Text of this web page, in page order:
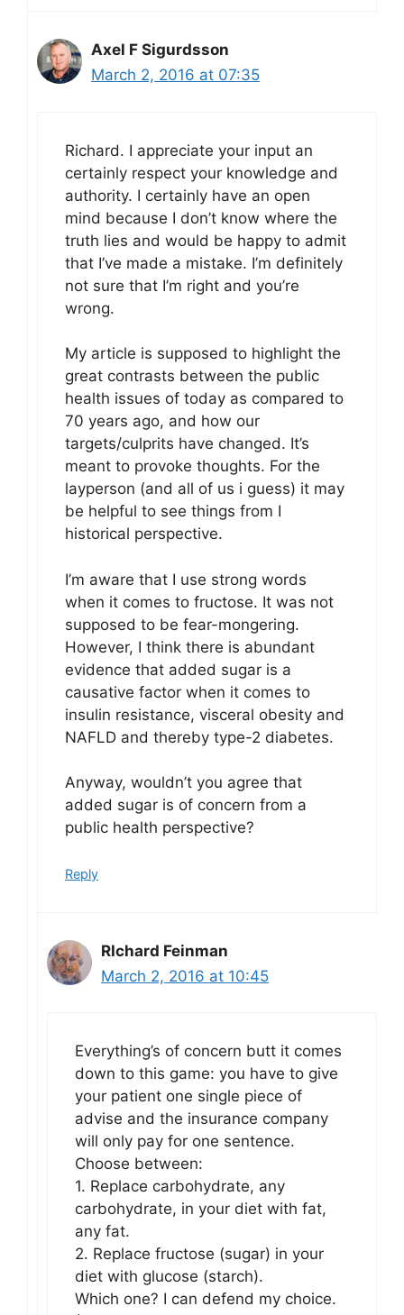
Axel F Sigurdsson
March 2, 2016 at 07:35
Richard. I appreciate your input an
certainly respect your knowledge and
authority. I certainly have an open
mind because I don’t know where the
truth lies and would be happy to admit
that I’ve made a mistake. I’m definitely
not sure that I’m right and you’re
wrong.
My article is supposed to highlight the
great contrasts between the public
health issues of today as compared to
70 years ago, and how our
targets/culprits have changed. It’s
meant to provoke thoughts. For the
layperson (and all of us i guess) it may
be helpful to see things from I
historical perspective.
I’m aware that I use strong words
when it comes to fructose. It was not
supposed to be fear-mongering.
However, I think there is abundant
evidence that added sugar is a
causative factor when it comes to
insulin resistance, visceral obesity and
NAFLD and thereby type-2 diabetes.
Anyway, wouldn’t you agree that
added sugar is of concern from a
public health perspective?
Reply
RIchard Feinman
March 2, 2016 at 10:45
Everything’s of concern butt it comes
down to this game: you have to give
your patient one single piece of
advise and the insurance company
will only pay for one sentence.
Choose between:
1. Replace carbohydrate, any
carbohydrate, in your diet with fat,
any fat.
2. Replace fructose (sugar) in your
diet with glucose (starch).
Which one? I can defend my choice.